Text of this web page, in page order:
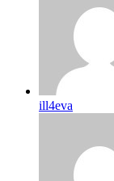
ill4eva